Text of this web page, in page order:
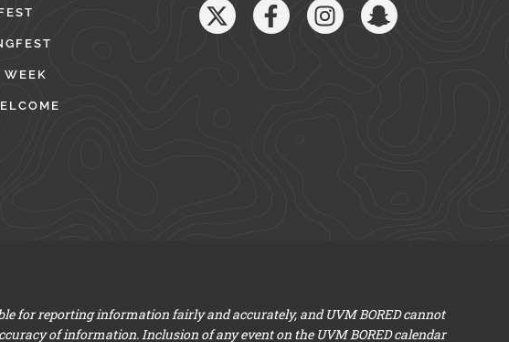
WEEK
for reporting information fairly and accurately, and UVM BORED cannot
of information. Inclusion of any event on the UVM BORED calendar